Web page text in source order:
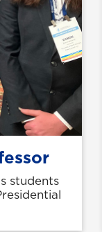
students